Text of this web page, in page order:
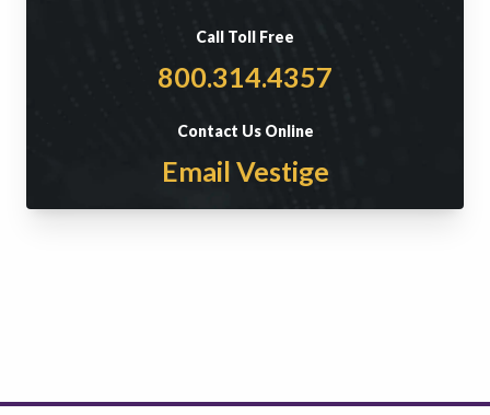
Call Toll Free
800.314.4357
Contact Us Online
Email Vestige